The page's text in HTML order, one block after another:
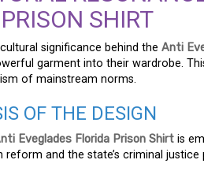
SHIRT
significance behind the Anti
garment into their wardrobe.
of mainstream norms.
OF THE DESIGN
Eveglades Florida Prison Shirt is
and the state’s criminal justice